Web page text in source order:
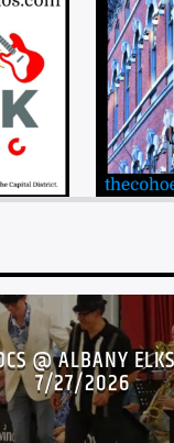
@ ALBANY
7/27/2026